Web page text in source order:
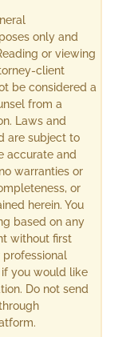
only and
or viewing
client
be considered a
from a
Laws and
are subject to
accurate and
warranties or
or
herein. You
based on any
without first
you would like
Do not send